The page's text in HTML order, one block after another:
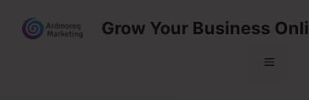
content
Grow Your Business
Menu